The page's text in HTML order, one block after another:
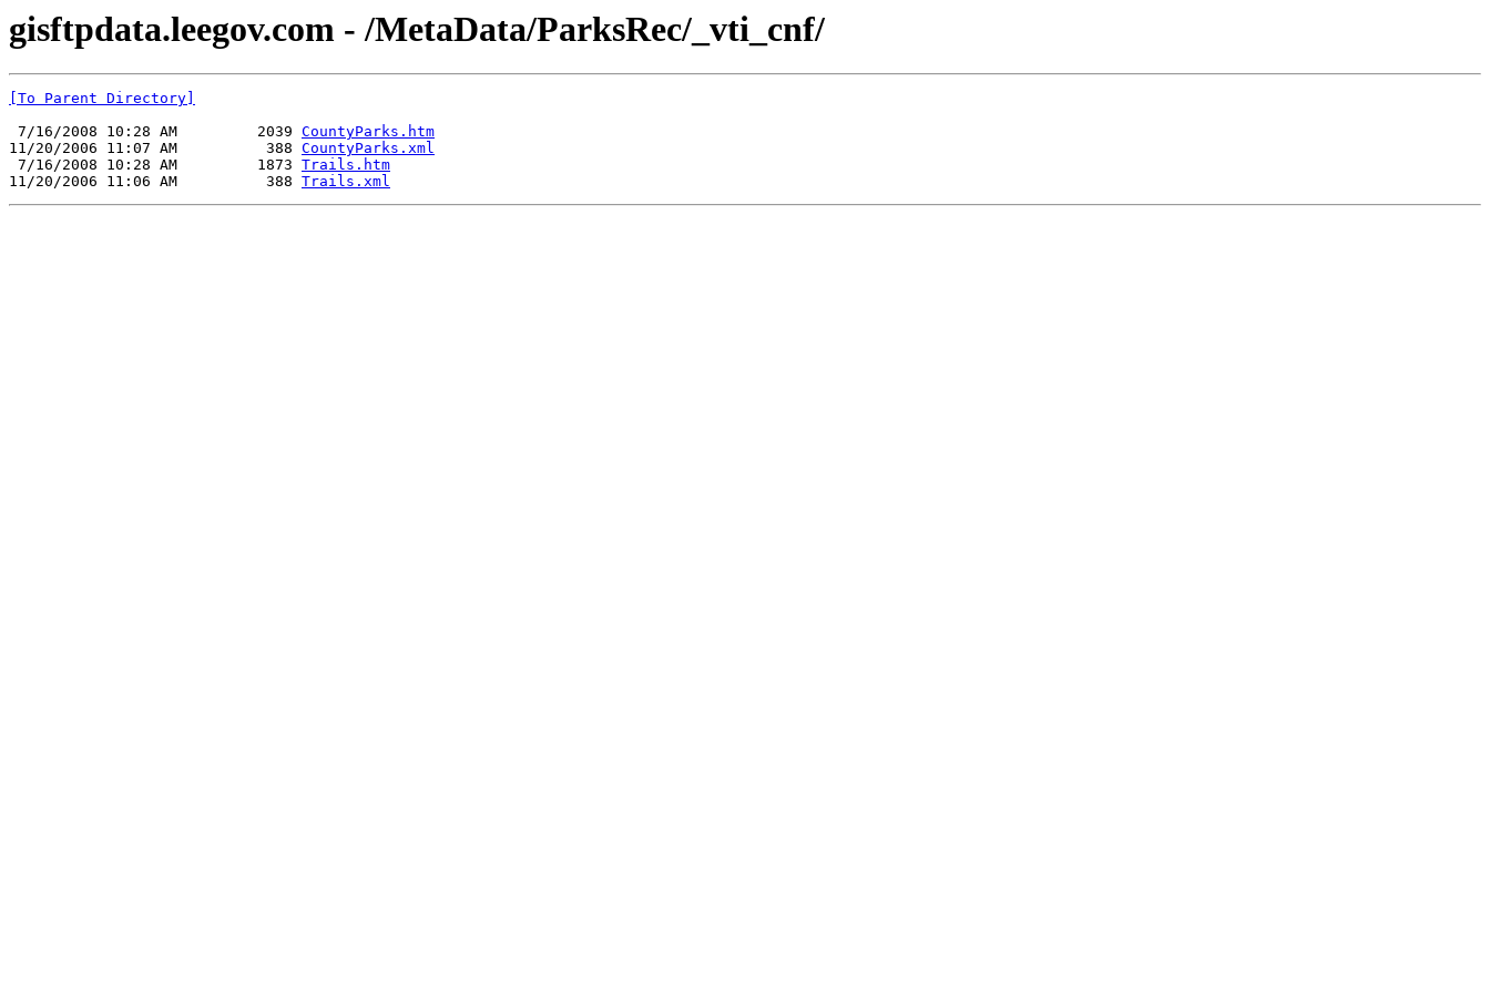
gisftpdata.leegov.com - /MetaData/ParksRec/_vti_cnf/
[To Parent Directory]
7/16/2008 10:28 AM         2039 CountyParks.htm
11/20/2006 11:07 AM          388 CountyParks.xml
7/16/2008 10:28 AM         1873 Trails.htm
11/20/2006 11:06 AM          388 Trails.xml